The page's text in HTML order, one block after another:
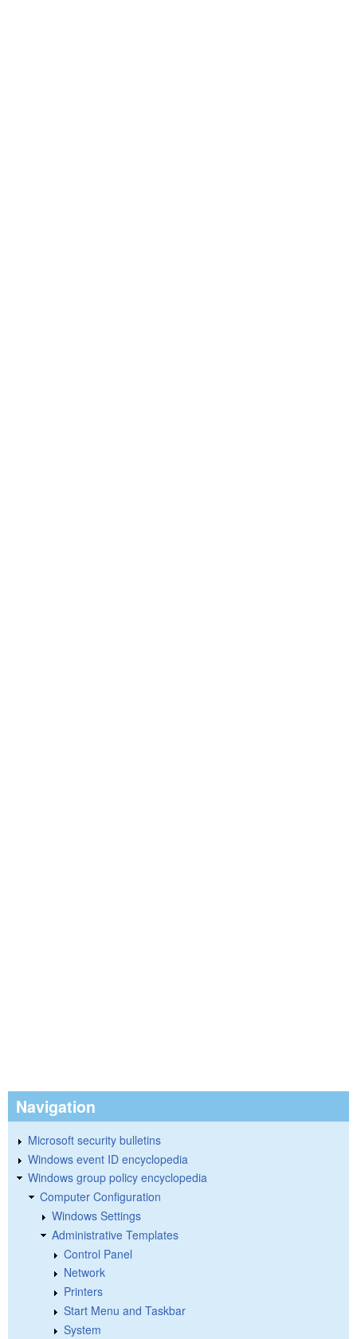
Navigation
Microsoft security bulletins
Windows event ID encyclopedia
Windows group policy encyclopedia
Computer Configuration
Windows Settings
Administrative Templates
Control Panel
Network
Printers
Start Menu and Taskbar
System